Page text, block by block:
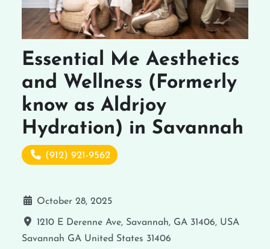
Essential Me Aesthetics
and Wellness (Formerly
know as Aldrjoy
Hydration) in Savannah
(912) 921-9562
October 28, 2025
1210 E Derenne Ave, Savannah, GA 31406, USA
Savannah GA United States 31406